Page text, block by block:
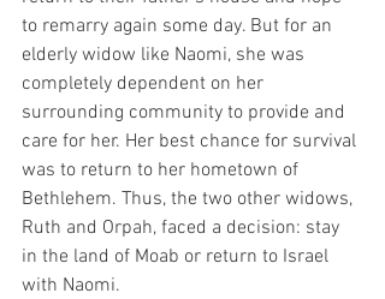
to remarry again some day. But for an
elderly widow like Naomi, she was
completely dependent on her
surrounding community to provide and
care for her. Her best chance for survival
was to return to her hometown of
Bethlehem. Thus, the two other widows,
Ruth and Orpah, faced a decision: stay
in the land of Moab or return to Israel
with Naomi.